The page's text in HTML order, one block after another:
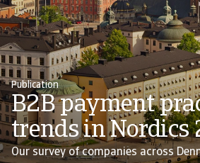
Publication
B2B payment
trends in Nordics
Our survey of companies across